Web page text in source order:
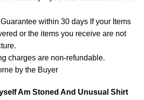
within 30 days If your Items
or the items you receive are not
charges are non-refundable.
by the Buyer
Am Stoned And Unusual Shirt